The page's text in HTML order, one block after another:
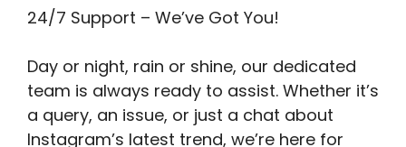
24/7 Support – We’ve Got You!
Day or night, rain or shine, our dedicated
team is always ready to assist. Whether it’s
a query, an issue, or just a chat about
Instagram’s latest trend, we’re here for